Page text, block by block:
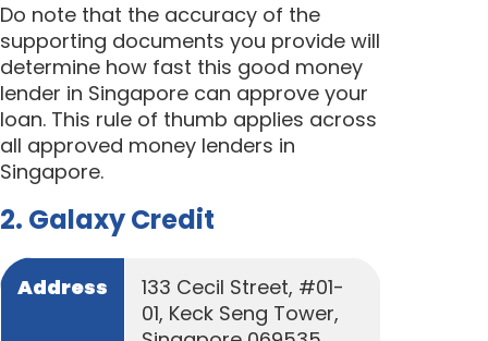
Do note that the accuracy of the
supporting documents you provide will
determine how fast this good money
lender in Singapore can approve your
loan. This rule of thumb applies across
all approved money lenders in
Singapore.
2. Galaxy Credit
Address
133 Cecil Street, #01-
01, Keck Seng Tower,